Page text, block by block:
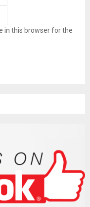
in this browser for the